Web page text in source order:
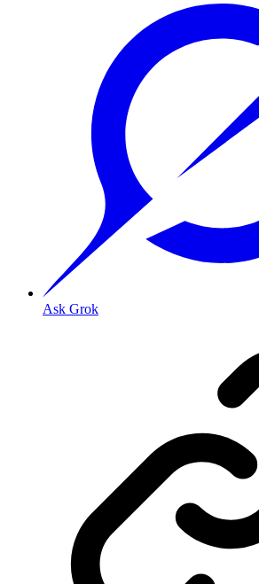
Ask Grok